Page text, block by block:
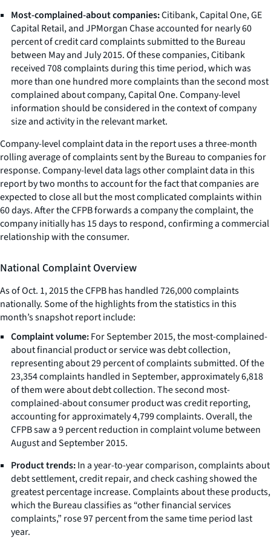
Most-complained-about companies:Citibank, Capital One, GE
Capital Retail, and JPMorgan Chase accounted for nearly 60
percent of credit card complaints submitted to the Bureau
between May and July 2015. Of these companies, Citibank
received 708 complaints during this time period, which was
more than one hundred more complaints than the second most
complained about company, Capital One. Company-level
information should be considered in the context of company
size and activity in the relevant market.
Company-level complaint data in the report uses a three-month
rolling average of complaints sent by the Bureau to companies for
response. Company-level data lags other complaint data in this
report by two months to account for the fact that companies are
expected to close all but the most complicated complaints within
60 days. After the CFPB forwards a company the complaint, the
company initially has 15 days to respond, confirming a commercial
relationship with the consumer.
National Complaint Overview
As of Oct. 1, 2015 the CFPB has handled 726,000 complaints
nationally. Some of the highlights from the statistics in this
month’s snapshot report include:
Complaint volume:For September 2015, the most-complained-
about financial product or service was debt collection,
representing about 29 percent of complaints submitted. Of the
23,354 complaints handled in September, approximately 6,818
of them were about debt collection. The second most-
complained-about consumer product was credit reporting,
accounting for approximately 4,799 complaints. Overall, the
CFPB saw a 9 percent reduction in complaint volume between
August and September 2015.
Product trends:In a year-to-year comparison, complaints about
debt settlement, credit repair, and check cashing showed the
greatest percentage increase. Complaints about these products,
which the Bureau classifies as “other financial services
complaints,” rose 97 percent from the same time period last
year.